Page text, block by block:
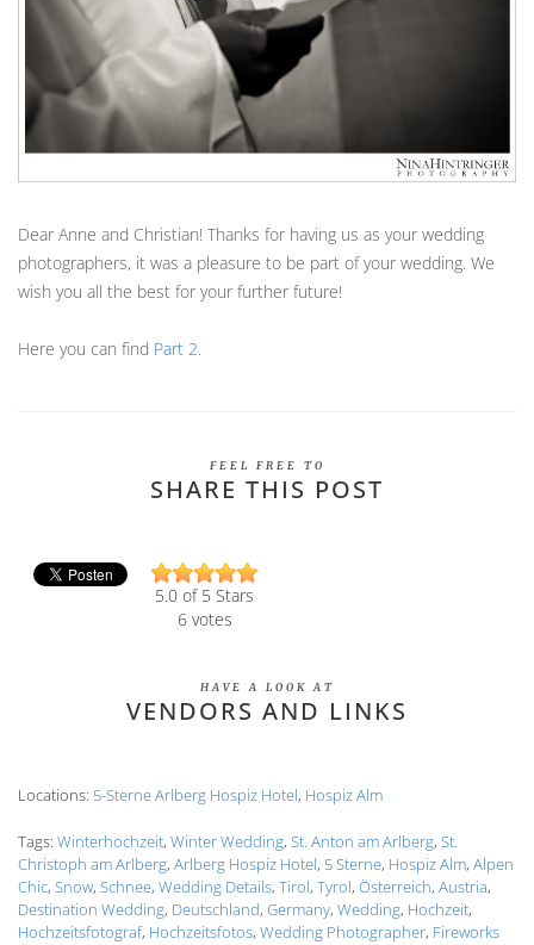
Dear Anne and Christian! Thanks for having us as your wedding
photographers, it was a pleasure to be part of your wedding. We
wish you all the best for your further future!
Here you can find Part 2.
FEEL FREE TO
SHARE THIS POST
5.0 of 5 Stars
6votes
HAVE A LOOK AT
VENDORS AND LINKS
Locations: 5-Sterne Arlberg Hospiz Hotel, Hospiz Alm
Tags: Winterhochzeit, Winter Wedding, St. Anton am Arlberg, St.
Christoph am Arlberg, Arlberg Hospiz Hotel, 5 Sterne, Hospiz Alm, Alpen
Chic, Snow, Schnee, Wedding Details, Tirol, Tyrol, Österreich, Austria,
Destination Wedding, Deutschland, Germany, Wedding, Hochzeit,
Hochzeitsfotograf, Hochzeitsfotos, Wedding Photographer, Fireworks